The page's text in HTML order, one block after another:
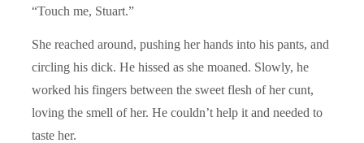
“Touch me, Stuart.”
She reached around, pushing her hands into his pants, and
circling his dick. He hissed as she moaned. Slowly, he
worked his fingers between the sweet flesh of her cunt,
loving the smell of her. He couldn’t help it and needed to
taste her.